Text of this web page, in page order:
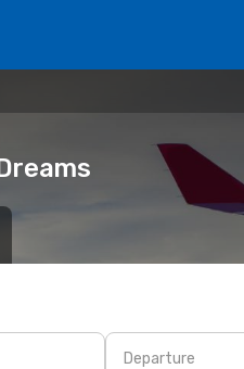
Departure